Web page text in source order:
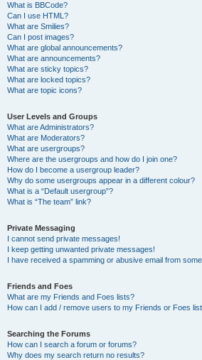
What is BBCode?
Can I use HTML?
What are Smilies?
Can I post images?
What are global announcements?
What are announcements?
What are sticky topics?
What are locked topics?
What are topic icons?
User Levels and Groups
What are Administrators?
What are Moderators?
What are usergroups?
Where are the usergroups and how do I join one?
How do I become a usergroup leader?
Why do some usergroups appear in a different colour?
What is a “Default usergroup”?
What is “The team” link?
Private Messaging
I cannot send private messages!
I keep getting unwanted private messages!
I have received a spamming or abusive email from
Friends and Foes
What are my Friends and Foes lists?
How can I add / remove users to my Friends or Foes
Searching the Forums
How can I search a forum or forums?
Why does my search return no results?